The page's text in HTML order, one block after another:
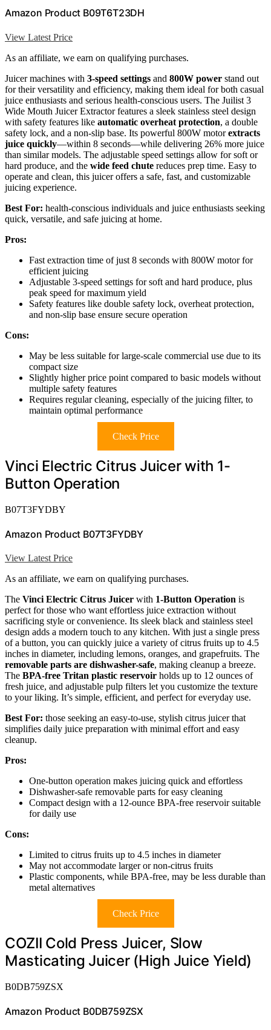
Amazon Product B09T6T23DH
View Latest Price
As an affiliate, we earn on qualifying purchases.
Juicer machines with 3-speed settings and 800W power stand out
for their versatility and efficiency, making them ideal for both casual
juice enthusiasts and serious health-conscious users. The Juilist 3
Wide Mouth Juicer Extractor features a sleek stainless steel design
with safety features like automatic overheat protection, a double
safety lock, and a non-slip base. Its powerful 800W motorextracts
juice quickly—within 8 seconds—while delivering 26% more juice
than similar models. The adjustable speed settings allow for soft or
hard produce, and the wide feed chute reduces prep time. Easy to
operate and clean, this juicer offers a safe, fast, and customizable
juicing experience.
Best For: health-conscious individuals and juice enthusiasts seeking
quick, versatile, and safe juicing at home.
Pros:
Fast extraction time of just 8 seconds with 800W motor for
efficient juicing
Adjustable 3-speed settings for soft and hard produce, plus
peak speed for maximum yield
Safety features like double safety lock, overheat protection,
and non-slip base ensure secure operation
Cons:
May be less suitable for large-scale commercial use due to its
compact size
Slightly higher price point compared to basic models without
multiple safety features
Requires regular cleaning, especially of the juicing filter, to
maintain optimal performance
Check Price
Vinci Electric Citrus Juicer with 1-
Button Operation
B07T3FYDBY
Amazon Product B07T3FYDBY
View Latest Price
As an affiliate, we earn on qualifying purchases.
The Vinci Electric Citrus Juicer with 1-Button Operation is
perfect for those who want effortless juice extraction without
sacrificing style or convenience. Its sleek black and stainless steel
design adds a modern touch to any kitchen. With just a single press
of a button, you can quickly juice a variety of citrus fruits up to 4.5
inches in diameter, including lemons, oranges, and grapefruits. The
removable parts are dishwasher-safe, making cleanup a breeze.
The BPA-free Tritan plastic reservoir holds up to 12 ounces of
fresh juice, and adjustable pulp filters let you customize the texture
to your liking. It’s simple, efficient, and perfect for everyday use.
Best For: those seeking an easy-to-use, stylish citrus juicer that
simplifies daily juice preparation with minimal effort and easy
cleanup.
Pros:
One-button operation makes juicing quick and effortless
Dishwasher-safe removable parts for easy cleaning
Compact design with a 12-ounce BPA-free reservoir suitable
for daily use
Cons:
Limited to citrus fruits up to 4.5 inches in diameter
May not accommodate larger or non-citrus fruits
Plastic components, while BPA-free, may be less durable than
metal alternatives
Check Price
COZII Cold Press Juicer, Slow
Masticating Juicer (High Juice Yield)
B0DB759ZSX
Amazon Product B0DB759ZSX